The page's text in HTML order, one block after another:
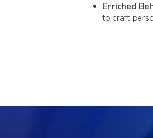
Enriched
to craft